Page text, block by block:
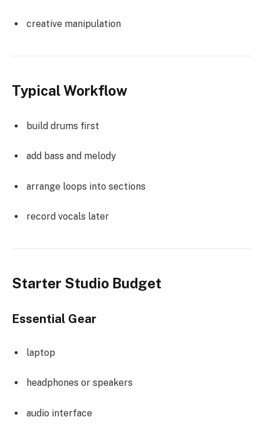
creative manipulation
Typical Workflow
build drums first
add bass and melody
arrange loops into sections
record vocals later
Starter Studio Budget
Essential Gear
laptop
headphones or speakers
audio interface